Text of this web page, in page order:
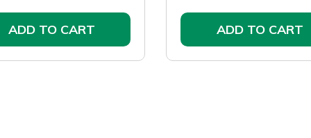
ADD TO CART ADD TO CART